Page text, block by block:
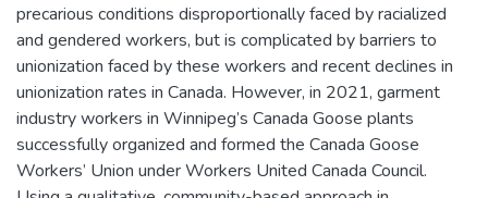
precarious conditions disproportionally faced by racialized
and gendered workers, but is complicated by barriers to
unionization faced by these workers and recent declines in
unionization rates in Canada. However, in 2021, garment
industry workers in Winnipeg’s Canada Goose plants
successfully organized and formed the Canada Goose
Workers’ Union under Workers United Canada Council.